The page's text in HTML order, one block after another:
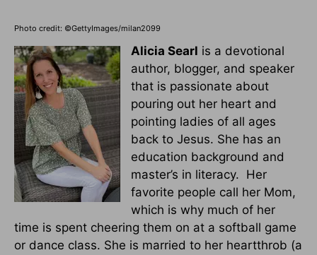
Photo credit: ©GettyImages/milan2099
Alicia Searl is a devotional
author, blogger, and speaker
that is passionate about
pouring out her heart and
pointing ladies of all ages
back to Jesus. She has an
education background and
master’s in literacy. Her
favorite people call her Mom,
which is why much of her
time is spent cheering them on at a softball game
or dance class. She is married to her heartthrob (a